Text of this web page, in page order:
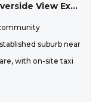
Business Stand For Sale In Riverside View Ext 33- R 2 980 000
suburb near
with on-site taxi